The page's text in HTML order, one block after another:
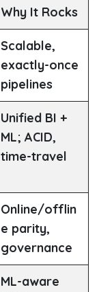
Why It Rocks
Scalable,
exactly-once
pipelines
Unified BI +
ML; ACID,
time-travel
Online/offlin
e parity,
governance
ML-aware